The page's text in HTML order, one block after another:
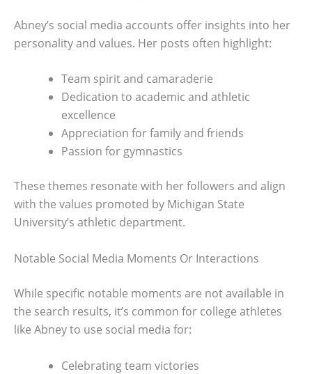
Abney’s social media accounts offer insights into her
personality and values. Her posts often highlight:
Team spirit and camaraderie
Dedication to academic and athletic
excellence
Appreciation for family and friends
Passion for gymnastics
These themes resonate with her followers and align
with the values promoted by Michigan State
University’s athletic department.
Notable Social Media Moments Or Interactions
While specific notable moments are not available in
the search results, it’s common for college athletes
like Abney to use social media for:
Celebrating team victories